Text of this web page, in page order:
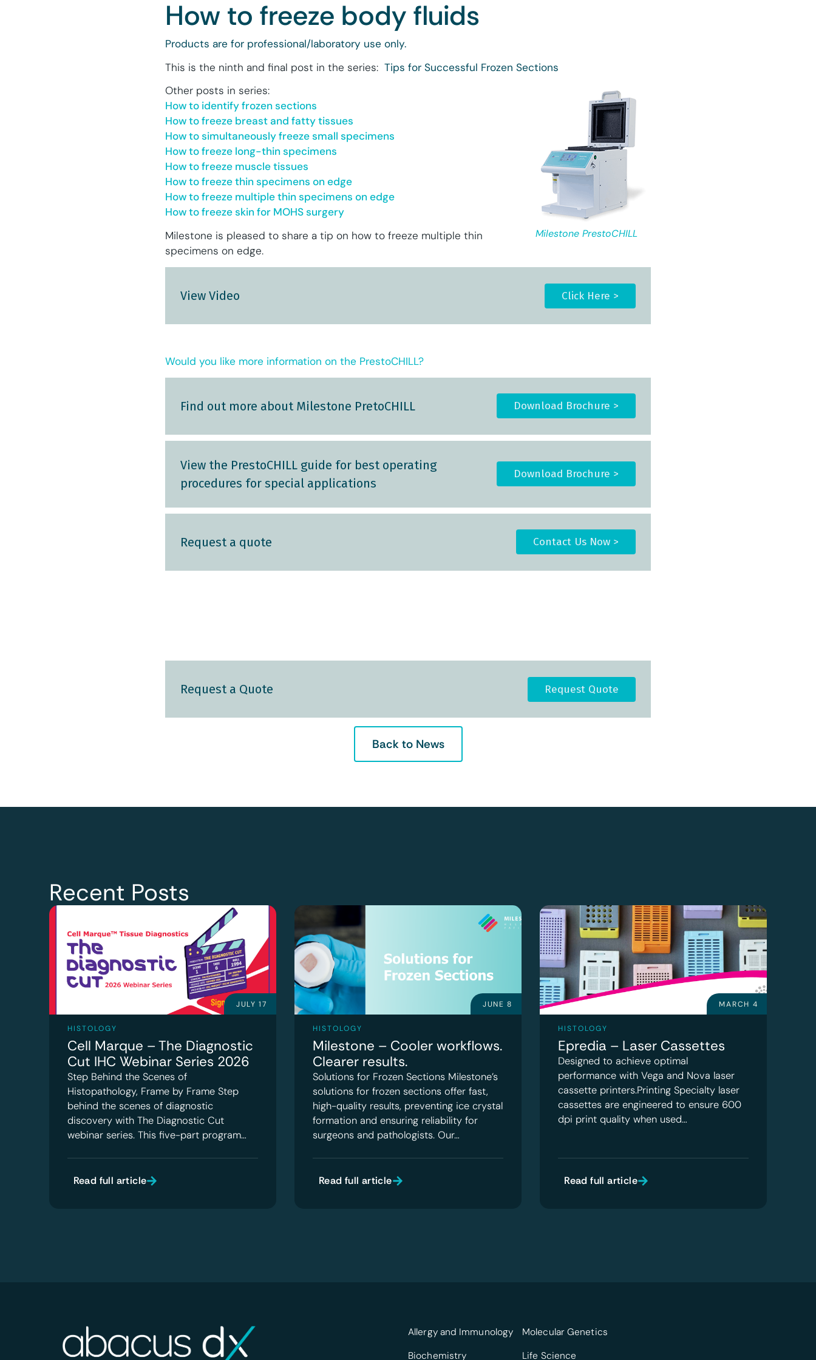
How to freeze body fluids
Products are for professional/laboratory use only.
This is the ninth and final post in the series: Tips for Successful Frozen Sections
Milestone PrestoCHILL
Other posts in series:
How to identify frozen sections
How to freeze breast and fatty tissues
How to simultaneously freeze small specimens
How to freeze long-thin specimens
How to freeze muscle tissues
How to freeze thin specimens on edge
How to freeze multiple thin specimens on edge
How to freeze skin for MOHS surgery
Milestone is pleased to share a tip on how to freeze multiple thin
specimens on edge.
View Video Click Here >
Would you like more information on the PrestoCHILL?
Find out more about Milestone PretoCHILL Download Brochure >
View the PrestoCHILL guide for best operating
procedures for special applications
Download Brochure >
Request a quote Contact Us Now >
Request a Quote Request Quote
Back to News
Recent Posts
JULY 17
HISTOLOGY
Cell Marque – The Diagnostic
Cut IHC Webinar Series 2026
Step Behind the Scenes of
Histopathology, Frame by Frame Step
behind the scenes of diagnostic
discovery with The Diagnostic Cut
webinar series. This five-part program…
Read full article
JUNE 8
HISTOLOGY
Milestone – Cooler workflows.
Clearer results.
Solutions for Frozen Sections Milestone’s
solutions for frozen sections offer fast,
high-quality results, preventing ice crystal
formation and ensuring reliability for
surgeons and pathologists. Our…
Read full article
MARCH 4
HISTOLOGY
Epredia – Laser Cassettes
Designed to achieve optimal
performance with Vega and Nova laser
cassette printers.Printing Specialty laser
cassettes are engineered to ensure 600
dpi print quality when used…
Read full article
Allergy and Immunology
Biochemistry
Molecular Genetics
Life Science